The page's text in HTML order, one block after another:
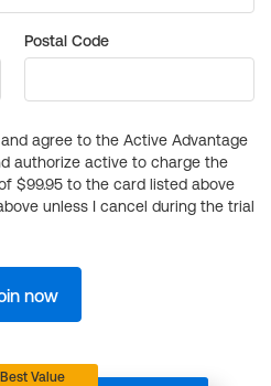
Postal Code
agree to the Active Advantage
authorize active to charge the
$99.95 to the card listed above
unless I cancel during the trial
now
Best Value